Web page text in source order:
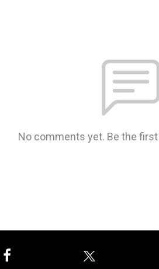
No comments yet. Be the